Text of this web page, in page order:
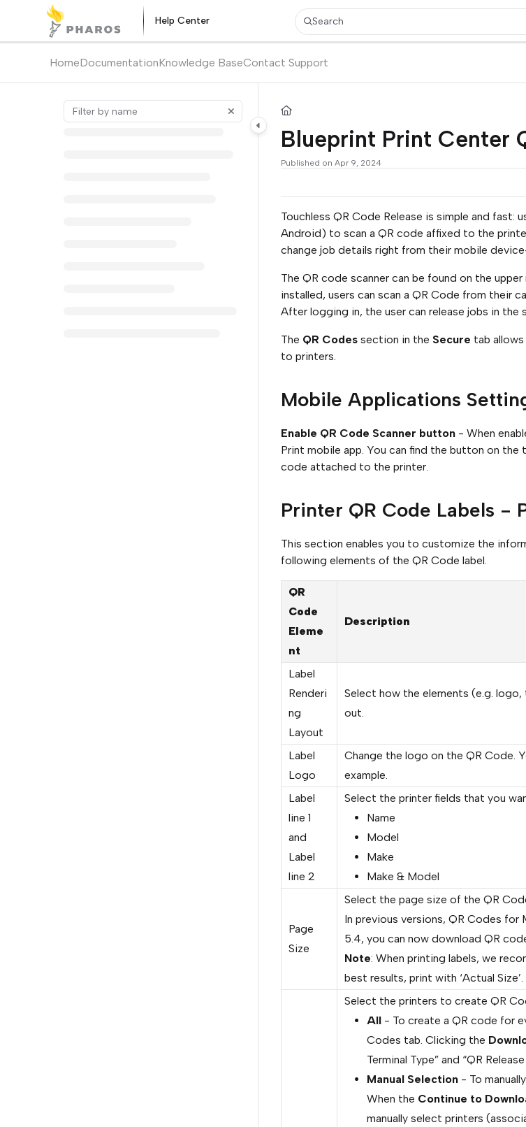
Documentation Index
Fetch the complete documentation index at:
https://kb.pharos.com/llms.txt
Help Center
HomeDocumentationKnowledge BaseContact Support
Search
Press CMD+K to open search
Blueprint Print Center
Published on Apr 9, 2024
Touchless QR Code Release is simple and fast:
Android) to scan a QR code affixed to the
change job details right from their mobile
The QR code scanner can be found on the
installed, users can scan a QR Code from their
After logging in, the user can release jobs in the
The QR Codessection in the Secure tab
to printers.
Mobile Applications
Enable QR Code Scanner button- When
Print mobile app. You can find the button on
code attached to the printer.
Printer QR Code Labels -
This section enables you to customize the
following elements of the QR Code label.
QR
Code
Eleme
nt
Description
Label
Renderi
ng
Layout
Select how the elements (e.g.
out.
Label
Logo
Change the logo on the QR Code.
example.
Label
line 1
and
Label
line 2
Select the printer fields that you
Name
Model
Make
Make & Model
Page
Size
Select the page size of the QR
In previous versions, QR Codes for
5.4, you can now download QR
Note: When printing labels, we
best results, print with ‘Actual Size’.
Select the printers to create QR
All- To create a QR code for
Codes tab. Clicking the
Terminal Type” and “QR
Manual Selection- To
When the Continue to
manually select printers